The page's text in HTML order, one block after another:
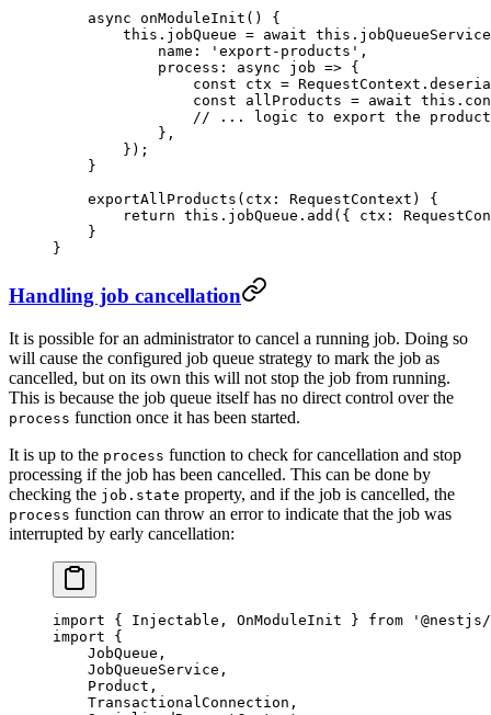
    async
onModuleInit () {
        this
.jobQueue = await this
            name:
'export-products' ,
            process
: async job => {
                const
ctx = RequestContext.
                const
allProducts = await this
// ... logic to export the
            },
        });
    }
    exportAllProducts
( ctx : RequestContext ) {
        return
this .jobQueue. add ({ ctx:
    }
}
Handling job cancellation
It is possible for an administrator to cancel a running job. Doing so
will cause the configured job queue strategy to mark the job as
cancelled, but on its own this will not stop the job from running.
This is because the job queue itself has no direct control over the
process function once it has been started.
It is up to the process function to check for cancellation and stop
processing if the job has been cancelled. This can be done by
checking the job.state property, and if the job is cancelled, the
process function can throw an error to indicate that the job was
interrupted by early cancellation:
import { Injectable, OnModuleInit } from '@nestjs/
import {
    JobQueue,
    JobQueueService,
    Product,
    TransactionalConnection,